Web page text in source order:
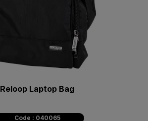
Reloop Laptop Bag
Code : 040065